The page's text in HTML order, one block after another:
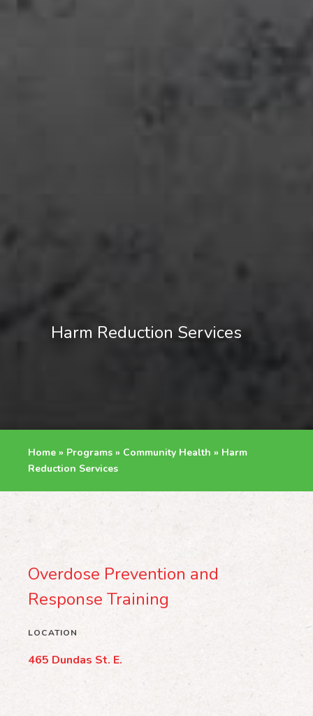
Harm Reduction Services
Home » Programs » Community Health » Harm
Reduction Services
Overdose Prevention and
Response Training
LOCATION
465 Dundas St. E.